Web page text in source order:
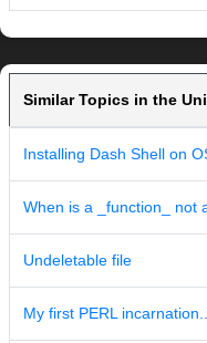
Similar Topics in the
Installing Dash Shell on
When is a _function_ not
Undeletable file
My first PERL